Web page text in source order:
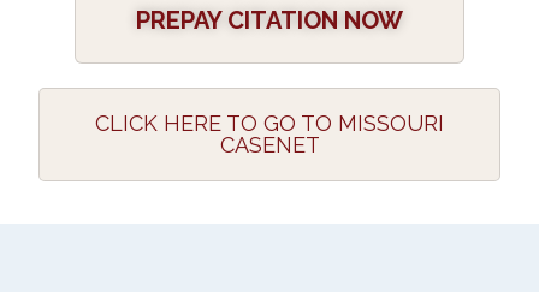
PREPAY CITATION NOW
CLICK HERE TO GO TO MISSOURI
CASENET